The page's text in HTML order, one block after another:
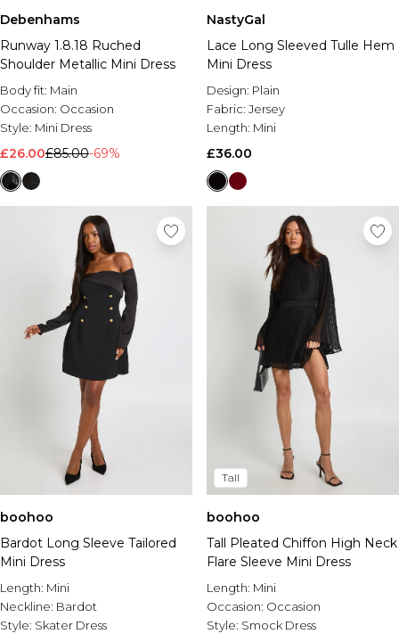
Debenhams
Runway 1.8.18 Ruched
Shoulder Metallic Mini Dress
Body fit: Main
Occasion: Occasion
Style: Mini Dress
£26.00£85.00-69%
NastyGal
Lace Long Sleeved Tulle Hem
Mini Dress
Design: Plain
Fabric: Jersey
Length: Mini
£36.00
boohoo
Bardot Long Sleeve Tailored
Mini Dress
Length: Mini
Neckline: Bardot
Style: Skater Dress
Tall
boohoo
Tall Pleated Chiffon High Neck
Flare Sleeve Mini Dress
Length: Mini
Occasion: Occasion
Style: Smock Dress